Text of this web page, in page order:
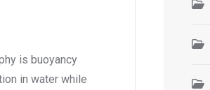
is buoyancy
in water while